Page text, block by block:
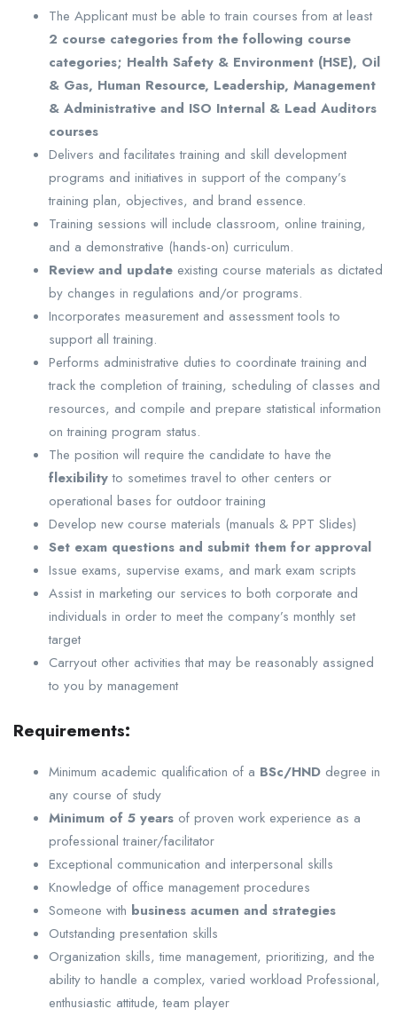
The Applicant must be able to train courses from at least
2 course categories from the following course
categories; Health Safety & Environment (HSE), Oil
& Gas, Human Resource, Leadership, Management
& Administrative and ISO Internal & Lead Auditors
courses
Delivers and facilitates training and skill development
programs and initiatives in support of the company’s
training plan, objectives, and brand essence.
Training sessions will include classroom, online training,
and a demonstrative (hands-on) curriculum.
Review and update existing course materials as dictated
by changes in regulations and/or programs.
Incorporates measurement and assessment tools to
support all training.
Performs administrative duties to coordinate training and
track the completion of training, scheduling of classes and
resources, and compile and prepare statistical information
on training program status.
The position will require the candidate to have the
flexibilityto sometimes travel to other centers or
operational bases for outdoor training
Develop new course materials (manuals & PPT Slides)
Set exam questions and submit them for approval
Issue exams, supervise exams, and mark exam scripts
Assist in marketing our services to both corporate and
individuals in order to meet the company’s monthly set
target
Carryout other activities that may be reasonably assigned
to you by management
Requirements:
Minimum academic qualification of a BSc/HND degree in
any course of study
Minimum of 5 years of proven work experience as a
professional trainer/facilitator
Exceptional communication and interpersonal skills
Knowledge of office management procedures
Someone with business acumen and strategies
Outstanding presentation skills
Organization skills, time management, prioritizing, and the
ability to handle a complex, varied workload Professional,
enthusiastic attitude, team player